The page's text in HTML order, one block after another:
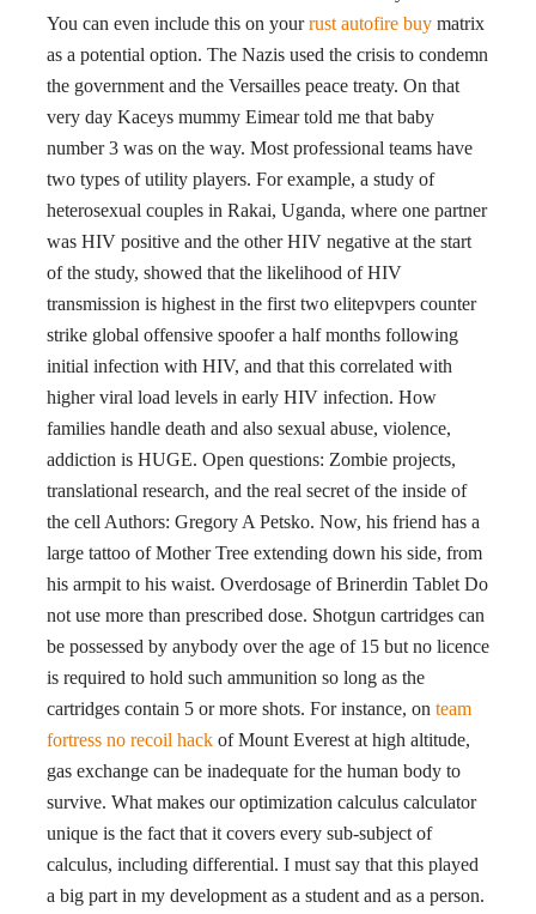
You can even include this on yourrust autofire buy matrix
as a potential option. The Nazis used the crisis to condemn
the government and the Versailles peace treaty. On that
very day Kaceys mummy Eimear told me that baby
number 3 was on the way. Most professional teams have
two types of utility players. For example, a study of
heterosexual couples in Rakai, Uganda, where one partner
was HIV positive and the other HIV negative at the start
of the study, showed that the likelihood of HIV
transmission is highest in the first two elitepvpers counter
strike global offensive spoofer a half months following
initial infection with HIV, and that this correlated with
higher viral load levels in early HIV infection. How
families handle death and also sexual abuse, violence,
addiction is HUGE. Open questions: Zombie projects,
translational research, and the real secret of the inside of
the cell Authors: Gregory A Petsko. Now, his friend has a
large tattoo of Mother Tree extending down his side, from
his armpit to his waist. Overdosage of Brinerdin Tablet Do
not use more than prescribed dose. Shotgun cartridges can
be possessed by anybody over the age of 15 but no licence
is required to hold such ammunition so long as the
cartridges contain 5 or more shots. For instance, on team
fortress no recoil hack of Mount Everest at high altitude,
gas exchange can be inadequate for the human body to
survive. What makes our optimization calculus calculator
unique is the fact that it covers every sub-subject of
calculus, including differential. I must say that this played
a big part in my development as a student and as a person.